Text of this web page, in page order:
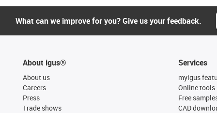
What can we improve for you? Give us your feedback.
About igus®
About us
Careers
Press
Trade shows
Services
myigus
Online tools
Free
CAD